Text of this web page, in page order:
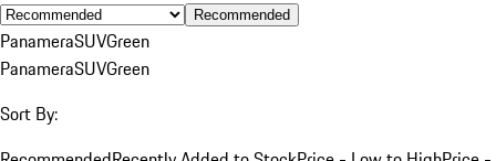
Recommended
PanameraSUVGreen
PanameraSUVGreen
Sort By: